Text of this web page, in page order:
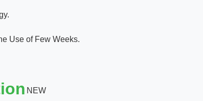
Use of Few Weeks.
NEW